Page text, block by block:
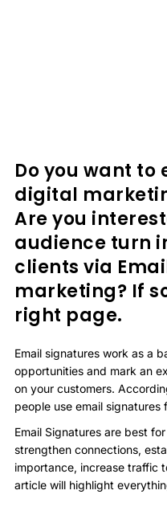
Do you want to
digital
Are you
audience turn
clients via
marketing? If
right page.
Email signatures work as a
opportunities and mark an
on your customers.
people use email
Email Signatures are best
strengthen connections,
importance, increase traffic
article will highlight